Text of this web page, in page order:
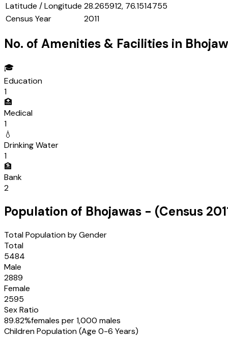
Latitude / Longitude 28.265912, 76.1514755
Census Year
2011
No. of Amenities & Facilities in
🎓
Education
1
🏥
Medical
1
💧
Drinking Water
1
🏦
Bank
2
Population of Bhojawas - (Census
Total Population by Gender
Total
5484
Male
2889
Female
2595
Sex Ratio
89.82%females per 1,000 males
Children Population (Age 0-6 Years)